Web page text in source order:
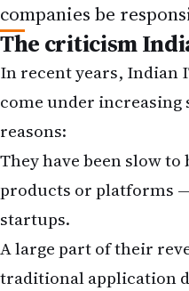
companies be
The criticism
In recent years, Indian
come under
reasons:
They have been slow
products or platforms
startups.
A large part of their
traditional application